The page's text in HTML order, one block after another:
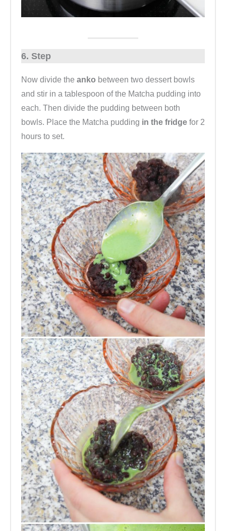
6. Step
Now divide the anko between two dessert bowls
and stir in a tablespoon of the Matcha pudding into
each. Then divide the pudding between both
bowls. Place the Matcha pudding in the fridge for 2
hours to set.